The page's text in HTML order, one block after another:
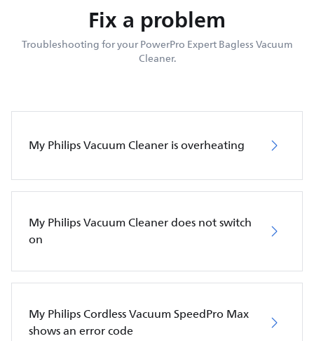
Fix a problem
Troubleshooting for your PowerPro Expert Bagless Vacuum
Cleaner.
My Philips Vacuum Cleaner is overheating
My Philips Vacuum Cleaner does not switch
on
My Philips Cordless Vacuum SpeedPro Max
shows an error code